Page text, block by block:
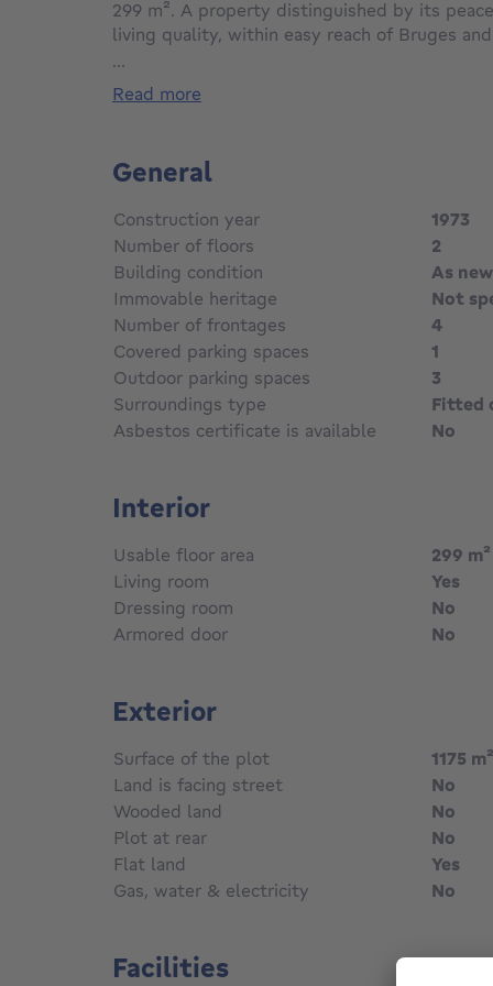
299 m². A property distinguished by its
living quality, within easy reach of Bruges
The house features a spacious living area
windows provide plenty of natural light and a
and private bathroom. The first floor offers
residential surroundings, including a pond
garden shed provides extra storage space.
The property is equipped with solar panels
2031, generating an annual return of
...
read more
General
Construction year
1973
Number of floors
2
Building condition
As new
Immovable heritage
Not
Number of frontages
4
Covered parking spaces
1
Outdoor parking spaces
3
Surroundings type
Fitted
Asbestos certificate is available
No
Interior
Usable floor area 299 m²
Living room
Yes
Dressing room
No
Armored door
No
Exterior
Surface of the plot 1175 m²
Land is facing street
No
Wooded land
No
Plot at rear
No
Flat land
Yes
Gas, water & electricity
No
Facilities